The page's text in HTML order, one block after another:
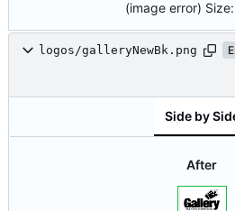
(image error) Size:
logos/galleryNewBk.png
Side by
After